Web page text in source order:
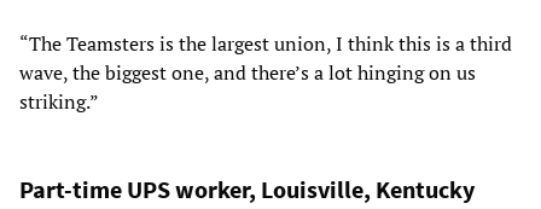
“The Teamsters is the largest union, I think this is a third
wave, the biggest one, and there’s a lot hinging on us
striking.”
Part-time UPS worker, Louisville, Kentucky